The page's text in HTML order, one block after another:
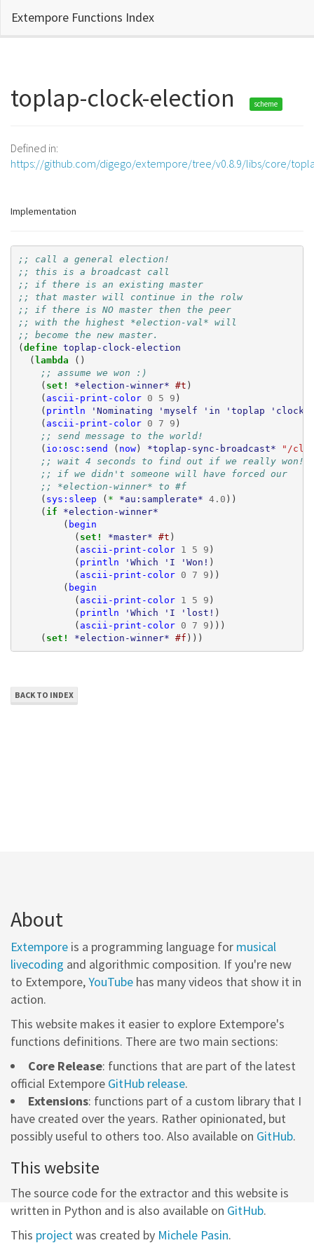
Extempore Functions Index
toplap-clock-election scheme
Defined in:
https://github.com/digego/extempore/tree/v0.8.9/libs/core/
Implementation
;; call a general election!
;; this is a broadcast call
;; if there is an existing master
;; that master will continue in the rolw
;; if there is NO master then the peer
;; with the highest *election-val* will
;; become the new master.
(define toplap-clock-election
(lambda
()
;; assume we won :)
( set! *election-winner* #t )
( ascii-print-color 0 5 9 )
( println 'Nominating 'myself 'in 'toplap 'clock
( ascii-print-color 0 7 9 )
;; send message to the world!
( io:osc:send ( now) *toplap-sync-broadcast*
"/
;; wait 4 seconds to find out if we really won!
;; if we didn't someone will have forced our
;; *election-winner* to #f
( sys:sleep ( * *au:samplerate* 4.0 ))
( if *election-winner*
( begin
( set! *master* #t )
( ascii-print-color 1 5 9 )
( println 'Which 'I 'Won! )
( ascii-print-color 0 7 9 ))
( begin
( ascii-print-color 1 5 9 )
( println 'Which 'I 'lost! )
( ascii-print-color 0 7 9 )))
( set! *election-winner* #f )))
BACK TO INDEX
About
Extempore is a programming language for musical
livecoding and algorithmic composition. If you're new
to Extempore,YouTube has many videos that show it in
action.
This website makes it easier to explore Extempore's
functions definitions. There are two main sections:
Core Release: functions that are part of the latest
official Extempore GitHub release.
Extensions: functions part of a custom library that I
have created over the years. Rather opinionated, but
possibly useful to others too. Also available on GitHub.
This website
The source code for the extractor and this website is
written in Python and is also available on GitHub.
This projectwas created by Michele Pasin.